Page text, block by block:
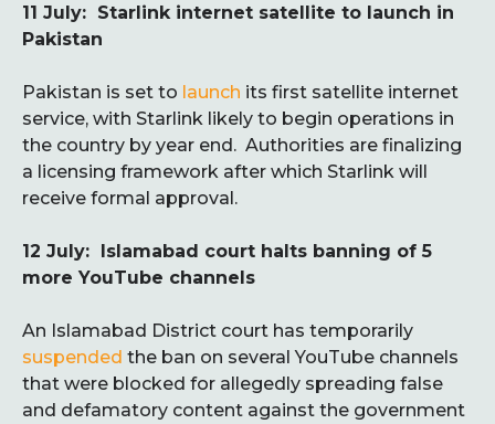
11 July: Starlink internet satellite to launch in
Pakistan
Pakistan is set to launch its first satellite internet
service, with Starlink likely to begin operations in
the country by year end. Authorities are finalizing
a licensing framework after which Starlink will
receive formal approval.
12 July: Islamabad court halts banning of 5
more YouTube channels
An Islamabad District court has temporarily
suspended the ban on several YouTube channels
that were blocked for allegedly spreading false
and defamatory content against the government